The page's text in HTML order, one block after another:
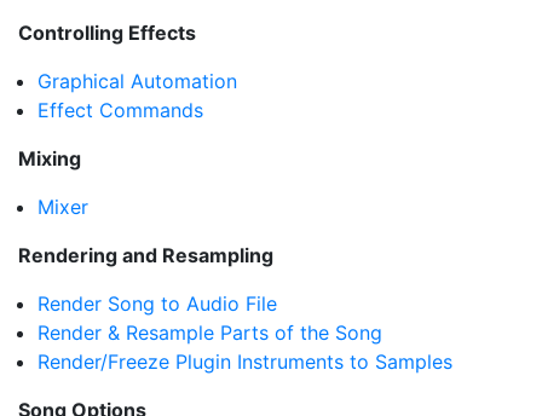
Controlling Effects
Graphical Automation
Effect Commands
Mixing
Mixer
Rendering and Resampling
Render Song to Audio File
Render & Resample Parts of the Song
Render/Freeze Plugin Instruments to Samples
Song Options